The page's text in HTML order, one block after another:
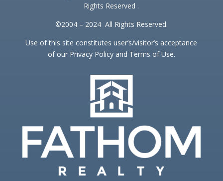
Rights Reserved .
©2004 – 2024 All Rights Reserved.
Use of this site constitutes user’s/visitor’s acceptance
of our Privacy Policy and Terms of Use.